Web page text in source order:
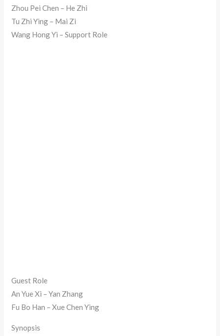
Zhou Pei Chen – He Zhi
Tu Zhi Ying – Mai Zi
Wang Hong Yi – Support Role
Guest Role
An Yue Xi – Yan Zhang
Fu Bo Han – Xue Chen Ying
Synopsis